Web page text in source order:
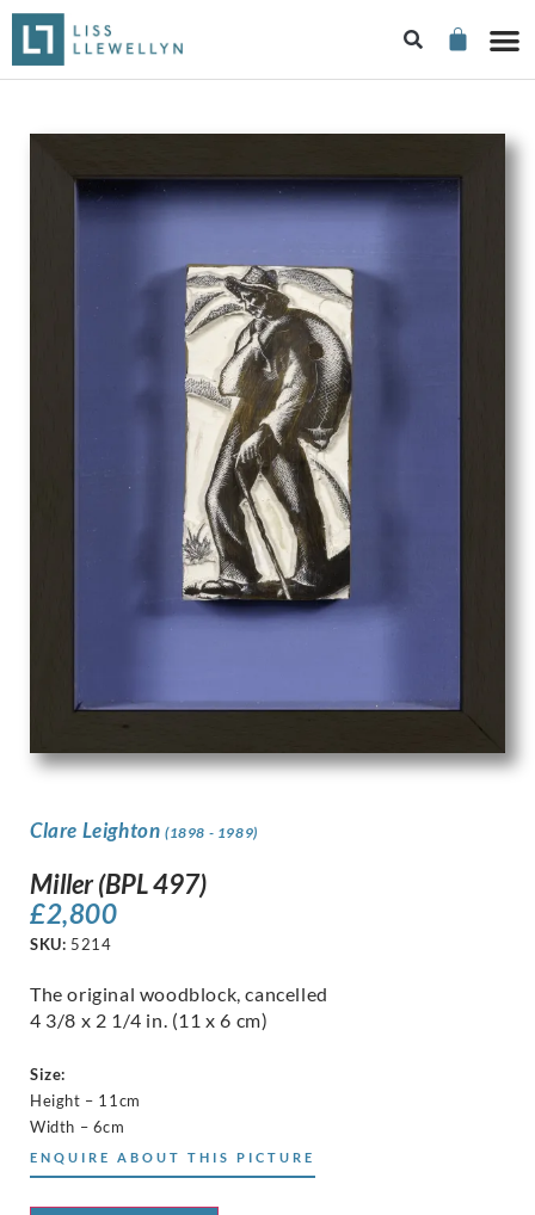
Clare Leighton (1898 - 1989)
Miller (BPL 497)
£2,800
SKU: 5214
The original woodblock, cancelled
4 3/8 x 2 1/4 in. (11 x 6 cm)
Size:
Height – 11cm
Width – 6cm
ENQUIRE ABOUT THIS PICTURE